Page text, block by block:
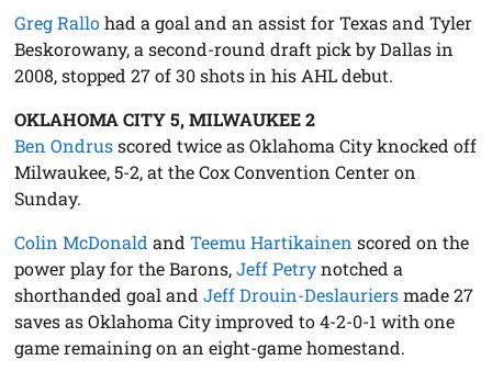
Greg Rallohad a goal and an assist for Texas and Tyler
Beskorowany, a second-round draft pick by Dallas in
2008, stopped 27 of 30 shots in his AHL debut.
OKLAHOMA CITY 5, MILWAUKEE 2
Ben Ondrusscored twice as Oklahoma City knocked off
Milwaukee, 5-2, at the Cox Convention Center on
Sunday.
Colin McDonald andTeemu Hartikainen scored on the
power play for the Barons,Jeff Petrynotched a
shorthanded goal andJeff Drouin-Deslauriersmade 27
saves as Oklahoma City improved to 4-2-0-1 with one
game remaining on an eight-game homestand.